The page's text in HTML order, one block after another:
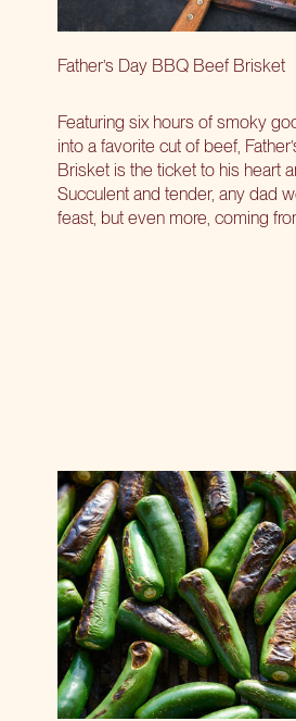
Father’s Day BBQ Beef Brisket
Featuring six hours of smoky
into a favorite cut of beef,
Brisket is the ticket to his heart
Succulent and tender, any dad
feast, but even more, coming